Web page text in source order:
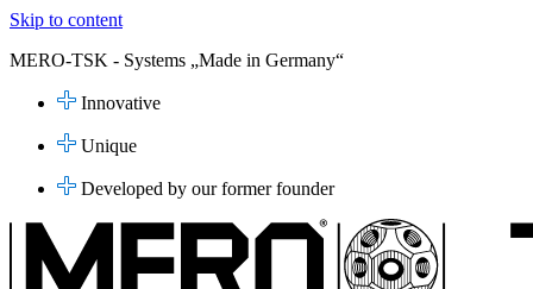
Skip to content
MERO-TSK - Systems „Made in Germany“
Innovative
Unique
Developed by our former founder